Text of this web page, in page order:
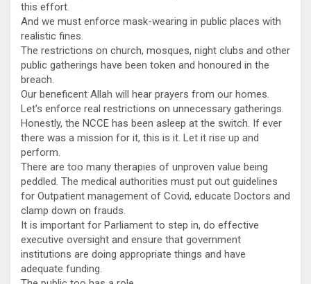
this effort.
And we must enforce mask-wearing in public places with
realistic fines.
The restrictions on church, mosques, night clubs and other
public gatherings have been token and honoured in the
breach.
Our beneficent Allah will hear prayers from our homes.
Let’s enforce real restrictions on unnecessary gatherings.
Honestly, the NCCE has been asleep at the switch. If ever
there was a mission for it, this is it. Let it rise up and
perform.
There are too many therapies of unproven value being
peddled. The medical authorities must put out guidelines
for Outpatient management of Covid, educate Doctors and
clamp down on frauds.
It is important for Parliament to step in, do effective
executive oversight and ensure that government
institutions are doing appropriate things and have
adequate funding.